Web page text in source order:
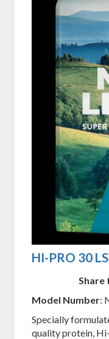
HI-PRO 30
Share
Model Number:
Specially
quality protein,